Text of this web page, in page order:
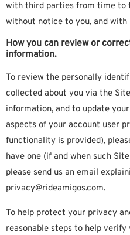
with third parties from time to
without notice to you, and
How you can review or
information.
To review the personally
collected about you via the
information, and to update
aspects of your account user
functionality is provided),
have one (if and when such
please send us an email
privacy@rideamigos.com.
To help protect your privacy
reasonable steps to help